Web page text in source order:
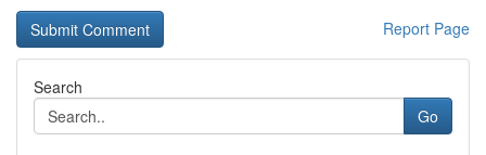
Report Page
Search
Go